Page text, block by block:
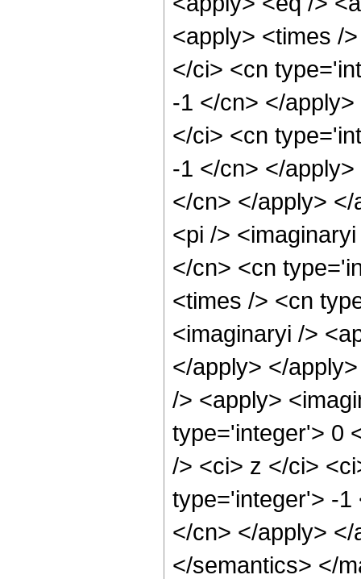
<apply> <times /
</ci> <cn
-1 </cn> </
</ci> <cn
-1 </cn> </
</cn> </apply>
<pi />
</cn> <cn
<times /> <cn
<imaginaryi />
</apply> </
/> <apply>
type='integer'> 0
/> <ci> z </ci>
type='integer'> -
</cn> </apply>
</semantics> </